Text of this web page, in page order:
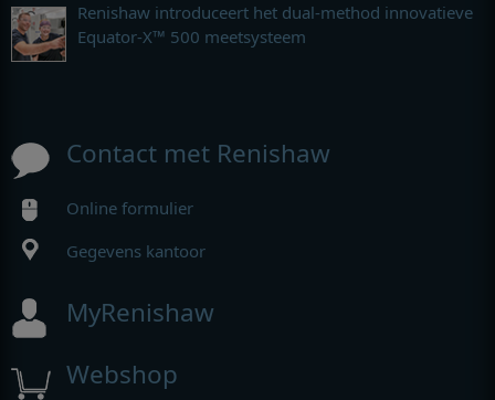
Renishaw introduceert het dual-method innovatieve
Equator-X™ 500 meetsysteem
Contact met Renishaw
Online formulier
Gegevens kantoor
MyRenishaw
Webshop